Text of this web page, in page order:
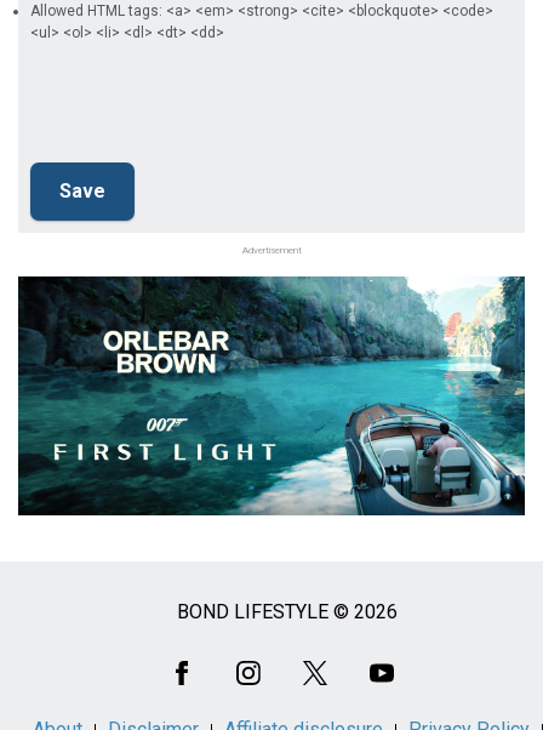
Allowed HTML tags: <a> <em> <strong> <cite> <blockquote> <code>
<ul> <ol> <li> <dl> <dt> <dd>
Advertisement
BOND LIFESTYLE © 2026